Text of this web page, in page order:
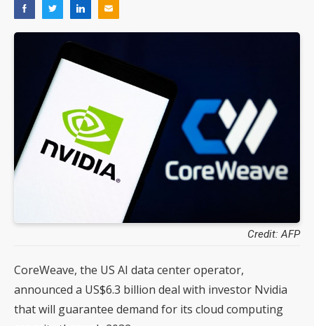
Credit: AFP
CoreWeave, the US AI data center operator,
announced a US$6.3 billion deal with investor Nvidia
that will guarantee demand for its cloud computing